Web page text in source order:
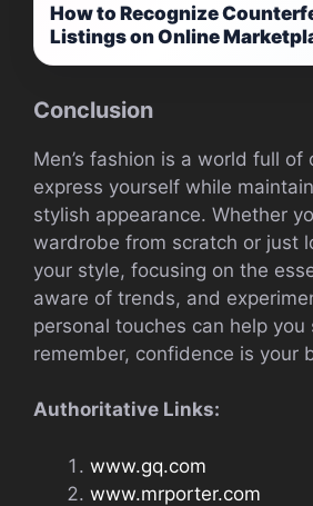
How to Recognize
Listings on Online
Conclusion
Men’s fashion is a world full
express yourself while
stylish appearance. Whether
wardrobe from scratch or just
your style, focusing on the
aware of trends, and
personal touches can help
remember, confidence is your
Authoritative Links:
www.gq.com
www.mrporter.com